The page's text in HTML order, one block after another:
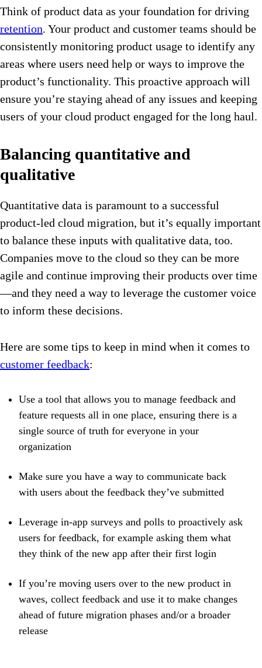
Think of product data as your foundation for driving
retention. Your product and customer teams should be
consistently monitoring product usage to identify any
areas where users need help or ways to improve the
product’s functionality. This proactive approach will
ensure you’re staying ahead of any issues and keeping
users of your cloud product engaged for the long haul.
Balancing quantitative and
qualitative
Quantitative data is paramount to a successful
product-led cloud migration, but it’s equally important
to balance these inputs with qualitative data, too.
Companies move to the cloud so they can be more
agile and continue improving their products over time
—and they need a way to leverage the customer voice
to inform these decisions.
Here are some tips to keep in mind when it comes to
customer feedback:
Use a tool that allows you to manage feedback and
feature requests all in one place, ensuring there is a
single source of truth for everyone in your
organization
Make sure you have a way to communicate back
with users about the feedback they’ve submitted
Leverage in-app surveys and polls to proactively ask
users for feedback, for example asking them what
they think of the new app after their first login
If you’re moving users over to the new product in
waves, collect feedback and use it ​​to make changes
ahead of future migration phases and/or a broader
release